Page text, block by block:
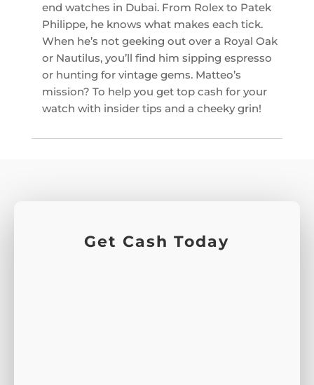
end watches in Dubai. From Rolex to Patek
Philippe, he knows what makes each tick.
When he’s not geeking out over a Royal Oak
or Nautilus, you’ll find him sipping espresso
or hunting for vintage gems. Matteo’s
mission? To help you get top cash for your
watch with insider tips and a cheeky grin!
Get Cash Today